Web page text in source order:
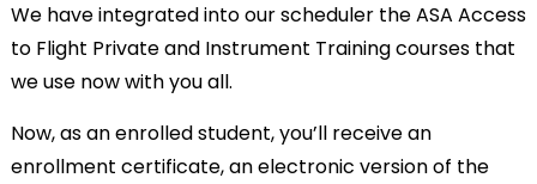
We have integrated into our scheduler the ASA Access
to Flight Private and Instrument Training courses that
we use now with you all.
Now, as an enrolled student, you’ll receive an
enrollment certificate, an electronic version of the